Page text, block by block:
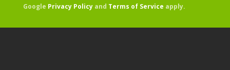
Google Privacy Policy and Terms of Service apply.